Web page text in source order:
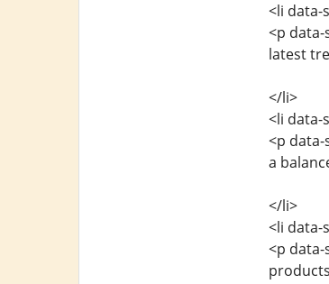
<li data-
<p
latest
</li>
<li data-
<p
a
</li>
<li data-
<p